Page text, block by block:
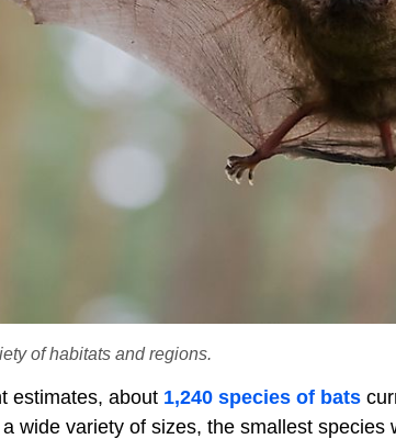
of habitats and regions.
estimates, about 1,240 species of bats
wide variety of sizes, the smallest